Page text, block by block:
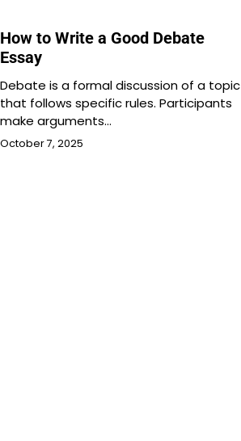
How to Write a Good Debate
Essay
Debate is a formal discussion of a topic
that follows specific rules. Participants
make arguments…
October 7, 2025